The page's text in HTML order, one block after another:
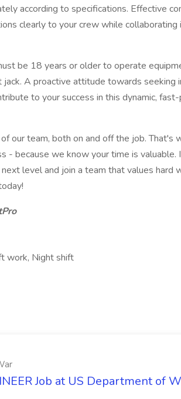
according to specifications. Effective
clearly to your crew while
be 18 years or older to operate
jack. A proactive attitude towards seeking
to your success in this dynamic,
our team, both on and off the job. That's
- because we know your time is
level and join a team that values hard
work, Night shift
Job at US Department of